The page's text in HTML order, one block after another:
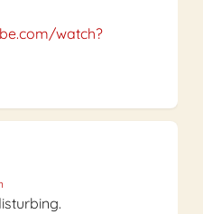
watch?